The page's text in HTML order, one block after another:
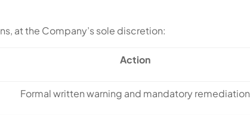
at the Company’s sole discretion:
Action
Formal written warning and mandatory remediation